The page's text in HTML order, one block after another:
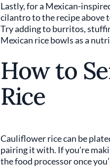
Lastly, for a Mexican-
cilantro to the recipe above
Try adding to burritos,
Mexican rice bowls as a
How to
Rice
Cauliflower rice can be
pairing it with. If you’re
the food processor once